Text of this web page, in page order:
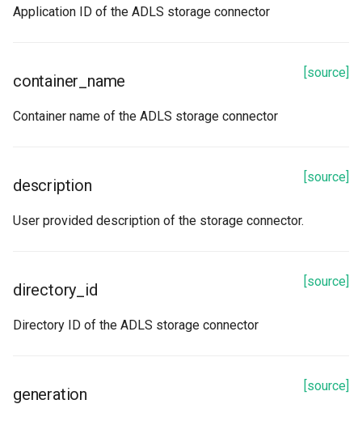
Application ID of the ADLS storage connector
[source]
container_name
Container name of the ADLS storage connector
[source]
description
User provided description of the storage connector.
[source]
directory_id
Directory ID of the ADLS storage connector
[source]
generation